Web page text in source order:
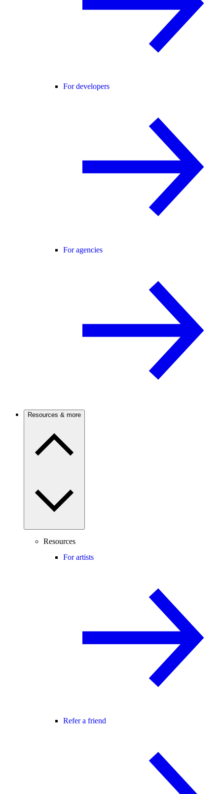
For developers
For agencies
Resources & more
Resources
For artists
Refer a friend